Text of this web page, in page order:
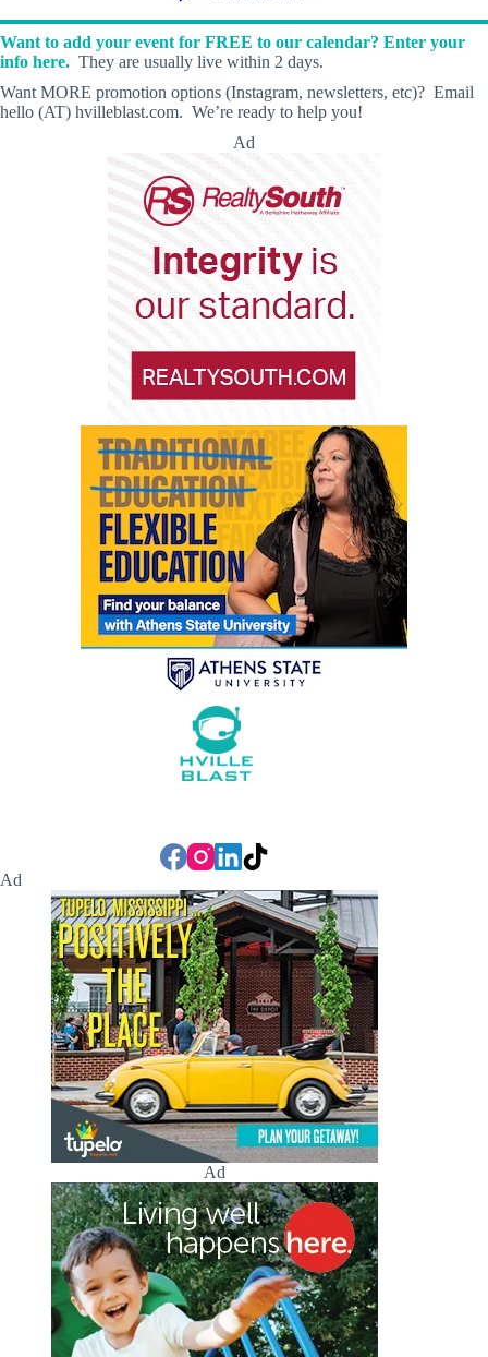
Want to add your event for FREE to our calendar? Enter your
info here. They are usually live within 2 days.
Want MORE promotion options (Instagram, newsletters, etc)? Email
hello (AT) hvilleblast.com. We’re ready to help you!
Ad
Ad
Ad